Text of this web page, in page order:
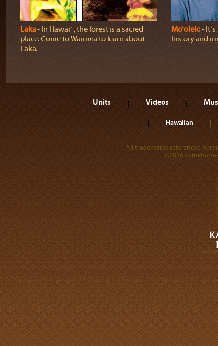
Laka‐ In Hawaiʻi, the forest is a sacred
place. Come to Waimea to learn about
Laka.
Moʻolelo‐
history and
Units Videos
Hawaiian
All trademarks referenced
©2026
A